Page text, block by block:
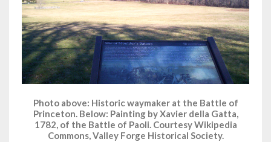
Photo above: Historic waymaker at the Battle of
Princeton. Below: Painting by Xavier della Gatta,
1782, of the Battle of Paoli. Courtesy Wikipedia
Commons, Valley Forge Historical Society.